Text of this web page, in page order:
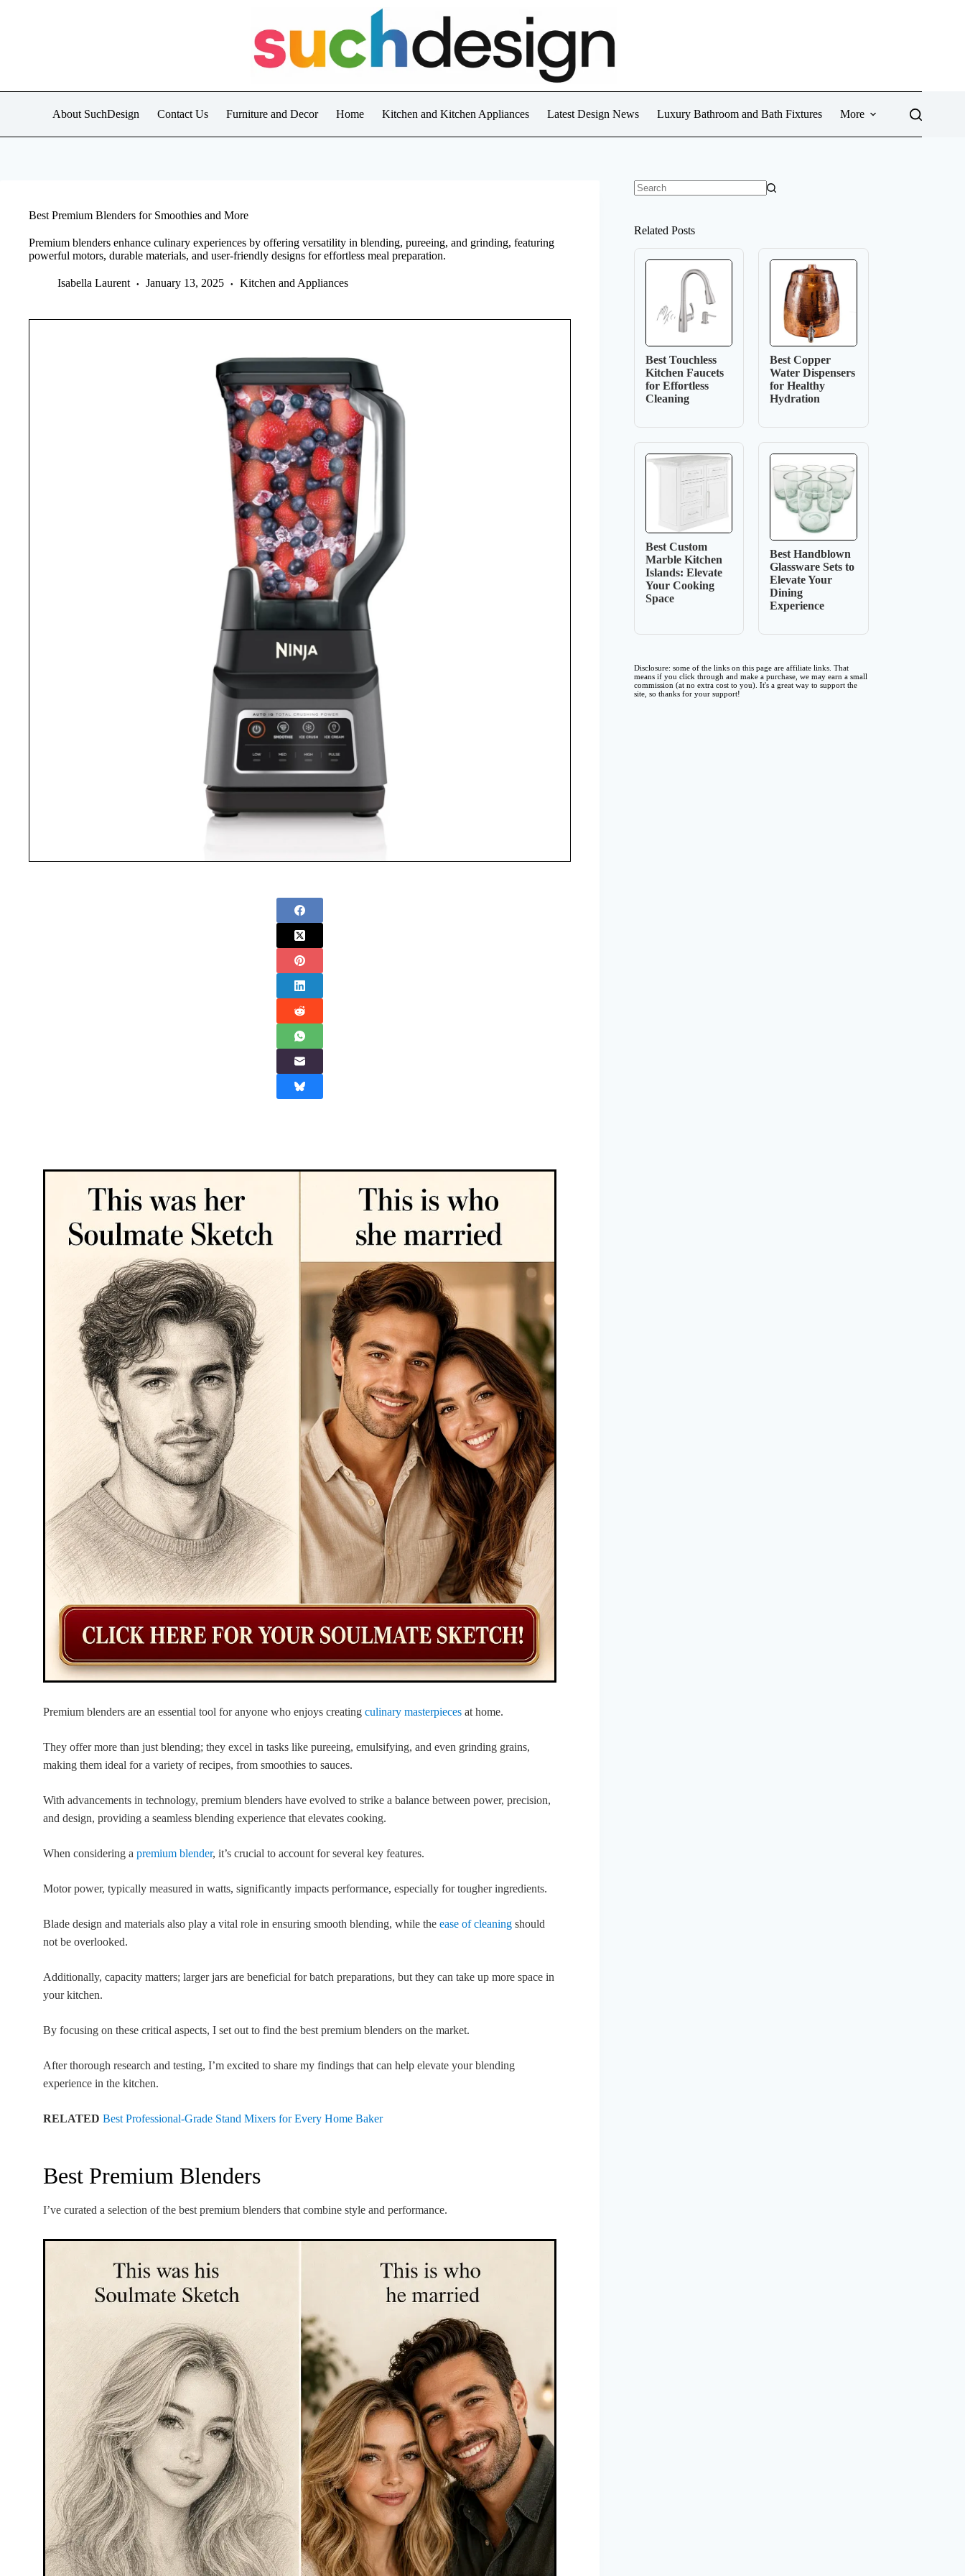
About SuchDesign Contact Us Furniture and Decor Home Kitchen and Kitchen Appliances Latest Design News Luxury Bathroom and Bath Fixtures More
Best Premium Blenders for Smoothies and More
Premium blenders enhance culinary experiences by offering versatility in blending, pureeing, and grinding, featuring
powerful motors, durable materials, and user-friendly designs for effortless meal preparation.
Isabella Laurent January 13, 2025 Kitchen and Appliances
Premium blenders are an essential tool for anyone who enjoys creating culinary masterpieces at home.
They offer more than just blending; they excel in tasks like pureeing, emulsifying, and even grinding grains,
making them ideal for a variety of recipes, from smoothies to sauces.
With advancements in technology, premium blenders have evolved to strike a balance between power, precision,
and design, providing a seamless blending experience that elevates cooking.
When considering a premium blender, it’s crucial to account for several key features.
Motor power, typically measured in watts, significantly impacts performance, especially for tougher ingredients.
Blade design and materials also play a vital role in ensuring smooth blending, while the ease of cleaning should
not be overlooked.
Additionally, capacity matters; larger jars are beneficial for batch preparations, but they can take up more space in
your kitchen.
By focusing on these critical aspects, I set out to find the best premium blenders on the market.
After thorough research and testing, I’m excited to share my findings that can help elevate your blending
experience in the kitchen.
RELATED Best Professional-Grade Stand Mixers for Every Home Baker
Best Premium Blenders
I’ve curated a selection of the best premium blenders that combine style and performance.
Related Posts
Best Touchless
Kitchen Faucets
for Effortless
Cleaning
Best Copper
Water Dispensers
for Healthy
Hydration
Best Custom
Marble Kitchen
Islands: Elevate
Your Cooking
Space
Best Handblown
Glassware Sets to
Elevate Your
Dining
Experience
Disclosure: some of the links on this page are affiliate links. That
means if you click through and make a purchase, we may earn a small
commission (at no extra cost to you). It's a great way to support the
site, so thanks for your support!